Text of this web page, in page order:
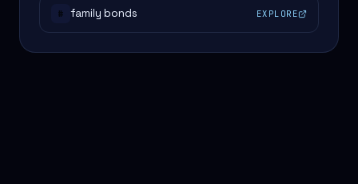
# family bonds EXPLORE